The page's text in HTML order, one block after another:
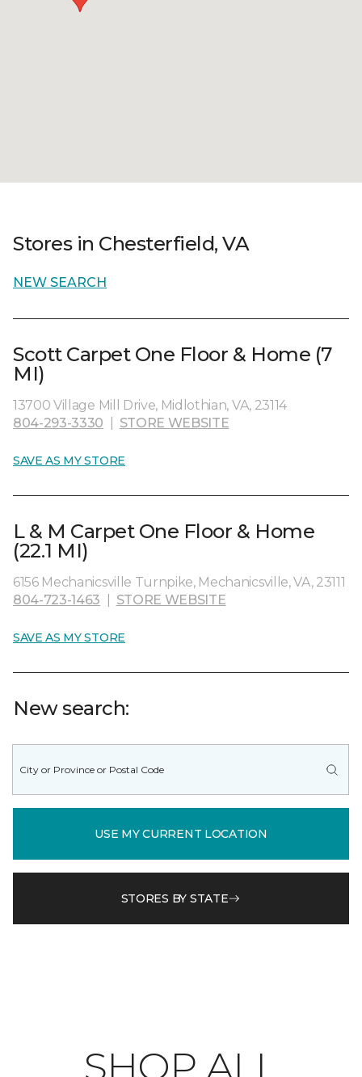
Stores in Chesterfield, VA
NEW SEARCH
Scott Carpet One Floor & Home (7
MI)
13700 Village Mill Drive, Midlothian, VA, 23114
804-293-3330
STORE WEBSITE
SAVE AS MY STORE
L & M Carpet One Floor & Home
(22.1 MI)
6156 Mechanicsville Turnpike, Mechanicsville, VA, 23111
804-723-1463
STORE WEBSITE
SAVE AS MY STORE
New search:
USE MY CURRENT LOCATION
STORES BY STATE
SHOP ALL